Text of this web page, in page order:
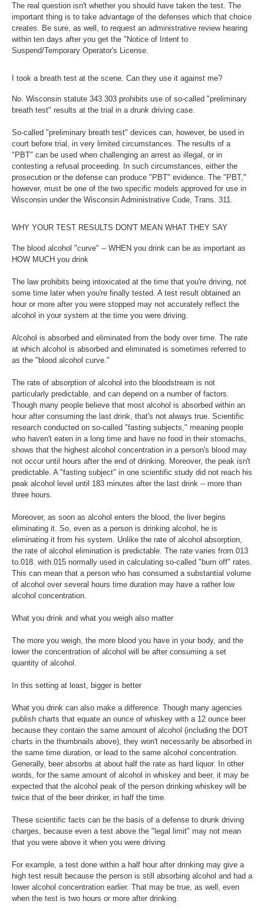
The real question isn't whether you should have taken the test. The
important thing is to take advantage of the defenses which that choice
creates. Be sure, as well, to request an administrative review hearing
within ten days after you get the "Notice of Intent to
Suspend/Temporary Operator's License.
I took a breath test at the scene. Can they use it against me?
No. Wisconsin statute 343.303 prohibits use of so-called "preliminary
breath test" results at the trial in a drunk driving case.
So-called "preliminary breath test" devices can, however, be used in
court before trial, in very limited circumstances. The results of a
"PBT" can be used when challenging an arrest as illegal, or in
contesting a refusal proceeding. In such circumstances, either the
prosecution or the defense can produce "PBT" evidence. The "PBT,"
however, must be one of the two specific models approved for use in
Wisconsin under the Wisconsin Administrative Code, Trans. 311.
WHY YOUR TEST RESULTS DON'T MEAN WHAT THEY SAY
The blood alcohol "curve" -- WHEN you drink can be as important as
HOW MUCH you drink
The law prohibits being intoxicated at the time that you're driving, not
some time later when you're finally tested. A test result obtained an
hour or more after you were stopped may not accurately reflect the
alcohol in your system at the time you were driving.
Alcohol is absorbed and eliminated from the body over time. The rate
at which alcohol is absorbed and eliminated is sometimes referred to
as the "blood alcohol curve."
The rate of absorption of alcohol into the bloodstream is not
particularly predictable, and can depend on a number of factors.
Though many people believe that most alcohol is absorbed within an
hour after consuming the last drink, that's not always true. Scientific
research conducted on so-called "fasting subjects," meaning people
who haven't eaten in a long time and have no food in their stomachs,
shows that the highest alcohol concentration in a person's blood may
not occur until hours after the end of drinking. Moreover, the peak isn't
predictable. A "fasting subject" in one scientific study did not reach his
peak alcohol level until 183 minutes after the last drink -- more than
three hours.
Moreover, as soon as alcohol enters the blood, the liver begins
eliminating it. So, even as a person is drinking alcohol, he is
eliminating it from his system. Unlike the rate of alcohol absorption,
the rate of alcohol elimination is predictable. The rate varies from.013
to.018. with.015 normally used in calculating so-called "burn off" rates.
This can mean that a person who has consumed a substantial volume
of alcohol over several hours time duration may have a rather low
alcohol concentration.
What you drink and what you weigh also matter
The more you weigh, the more blood you have in your body, and the
lower the concentration of alcohol will be after consuming a set
quantity of alcohol.
In this setting at least, bigger is better
What you drink can also make a difference. Though many agencies
publish charts that equate an ounce of whiskey with a 12 ounce beer
because they contain the same amount of alcohol (including the DOT
charts in the thumbnails above), they won't necessarily be absorbed in
the same time duration, or lead to the same alcohol concentration.
Generally, beer absorbs at about half the rate as hard liquor. In other
words, for the same amount of alcohol in whiskey and beer, it may be
expected that the alcohol peak of the person drinking whiskey will be
twice that of the beer drinker, in half the time.
These scientific facts can be the basis of a defense to drunk driving
charges, because even a test above the "legal limit" may not mean
that you were above it when you were driving.
For example, a test done within a half hour after drinking may give a
high test result because the person is still absorbing alcohol and had a
lower alcohol concentration earlier. That may be true, as well, even
when the test is two hours or more after drinking.